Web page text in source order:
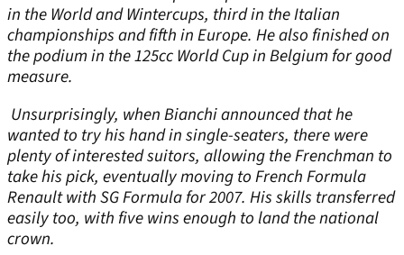
in the World and Wintercups, third in the Italian
championships and fifth in Europe. He also finished on
the podium in the 125cc World Cup in Belgium for good
measure.
Unsurprisingly, when Bianchi announced that he
wanted to try his hand in single-seaters, there were
plenty of interested suitors, allowing the Frenchman to
take his pick, eventually moving to French Formula
Renault with SG Formula for 2007. His skills transferred
easily too, with five wins enough to land the national
crown.